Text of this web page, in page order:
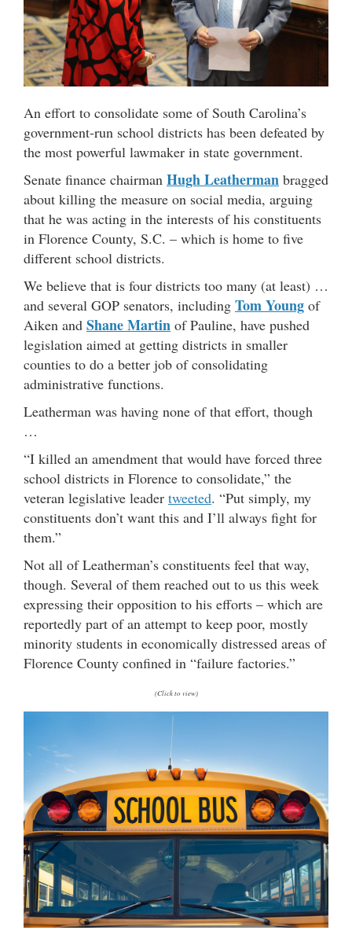
An effort to consolidate some of South Carolina’s
government-run school districts has been defeated by
the most powerful lawmaker in state government.
Senate finance chairman Hugh Leatherman bragged
about killing the measure on social media, arguing
that he was acting in the interests of his constituents
in Florence County, S.C. – which is home to five
different school districts.
We believe that is four districts too many (at least) …
and several GOP senators, including Tom Young of
Aiken and Shane Martin of Pauline, have pushed
legislation aimed at getting districts in smaller
counties to do a better job of consolidating
administrative functions.
Leatherman was having none of that effort, though
…
“I killed an amendment that would have forced three
school districts in Florence to consolidate,” the
veteran legislative leader tweeted. “Put simply, my
constituents don’t want this and I’ll always fight for
them.”
Not all of Leatherman’s constituents feel that way,
though. Several of them reached out to us this week
expressing their opposition to his efforts – which are
reportedly part of an attempt to keep poor, mostly
minority students in economically distressed areas of
Florence County confined in “failure factories.”
(Click to view)